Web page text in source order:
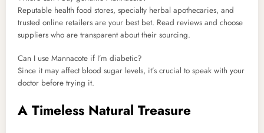
Reputable health food stores, specialty herbal apothecaries, and
trusted online retailers are your best bet. Read reviews and choose
suppliers who are transparent about their sourcing.
Can I use Mannacote if I’m diabetic?
Since it may affect blood sugar levels, it’s crucial to speak with your
doctor before trying it.
A Timeless Natural Treasure